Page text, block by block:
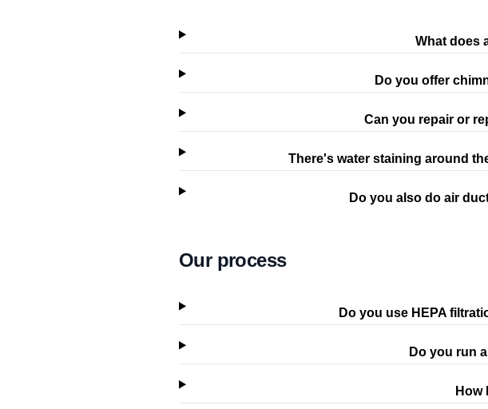
What does
Do you offer
Can you repair or
There's water staining around
Do you also do air
Our process
Do you use HEPA
Do you run
How